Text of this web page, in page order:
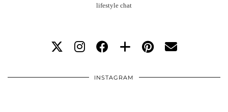
lifestyle chat
INSTAGRAM